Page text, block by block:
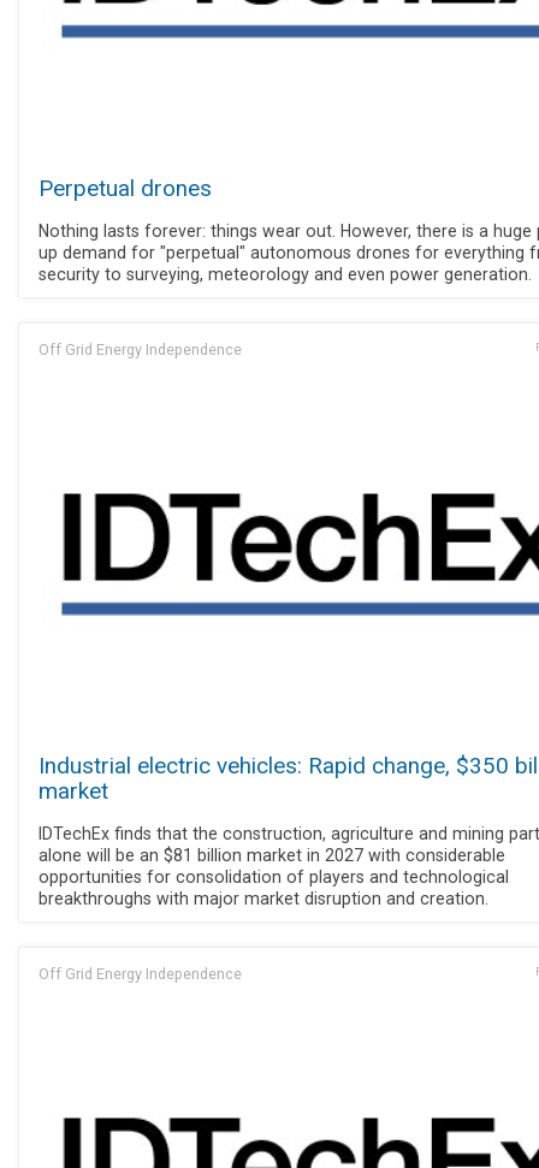
Perpetual drones
Nothing lasts forever: things wear out. However, there is a huge
up demand for "perpetual" autonomous drones for everything
security to surveying, meteorology and even power generation.
Off Grid Energy Independence
Industrial electric vehicles: Rapid change, $350
market
IDTechEx finds that the construction, agriculture and mining part
alone will be an $81 billion market in 2027 with considerable
opportunities for consolidation of players and technological
breakthroughs with major market disruption and creation.
Off Grid Energy Independence